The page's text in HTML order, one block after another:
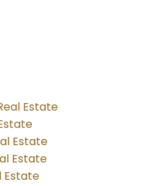
Estate
Estate
Estate
Estate